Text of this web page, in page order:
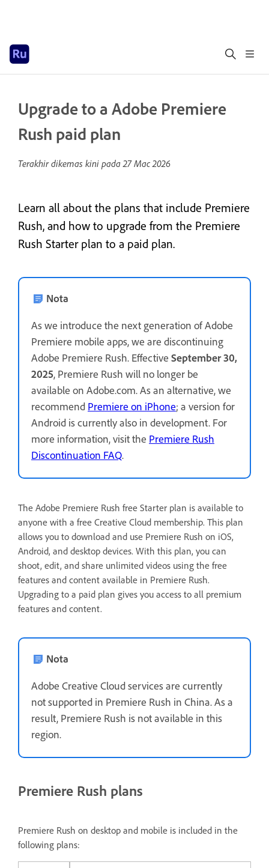
Upgrade to a Adobe Premiere
Rush paid plan
Terakhir dikemas kini pada27 Mac 2026
Learn all about the plans that include Premiere
Rush, and how to upgrade from the Premiere
Rush Starter plan to a paid plan.
Nota
As we introduce the next generation of Adobe
Premiere mobile apps, we are discontinuing
Adobe Premiere Rush. Effective September 30,
2025, Premiere Rush will no longer be
available on Adobe.com. As an alternative, we
recommend Premiere on iPhone; a version for
Android is currently also in development. For
more information, visit the Premiere Rush
Discontinuation FAQ.
The Adobe Premiere Rush free Starter plan is available to
anyone with a free Creative Cloud membership. This plan
allows you to download and use Premiere Rush on iOS,
Android, and desktop devices. With this plan, you can
shoot, edit, and share unlimited videos using the free
features and content available in Premiere Rush.
Upgrading to a paid plan gives you access to all premium
features and content.
Nota
Adobe Creative Cloud services are currently
not supported in Premiere Rush in China. As a
result, Premiere Rush is not available in this
region.
Premiere Rush plans
Premiere Rush on desktop and mobile is included in the
following plans: